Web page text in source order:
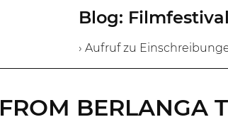
Blog:
› Aufruf zu
BERLANGA